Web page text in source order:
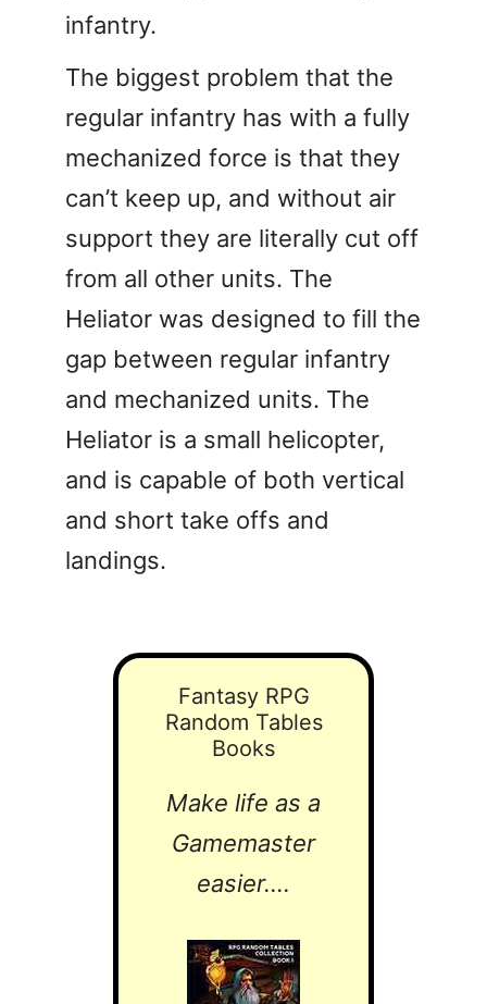
infantry.
The biggest problem that the
regular infantry has with a fully
mechanized force is that they
can’t keep up, and without air
support they are literally cut off
from all other units. The
Heliator was designed to fill the
gap between regular infantry
and mechanized units. The
Heliator is a small helicopter,
and is capable of both vertical
and short take offs and
landings.
Fantasy RPG
Random Tables
Books
Make life as a
Gamemaster
easier....